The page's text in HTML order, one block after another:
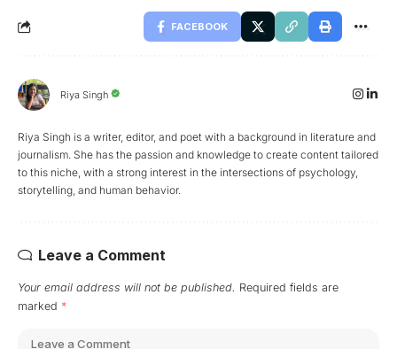
FACEBOOK
Riya Singh
Riya Singh is a writer, editor, and poet with a background in literature and
journalism. She has the passion and knowledge to create content tailored
to this niche, with a strong interest in the intersections of psychology,
storytelling, and human behavior.
Leave a Comment
Your email address will not be published. Required fields are
marked *